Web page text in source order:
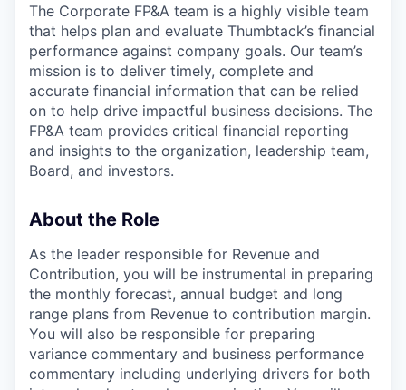
The Corporate FP&A team is a highly visible team
that helps plan and evaluate Thumbtack’s financial
performance against company goals. Our team’s
mission is to deliver timely, complete and
accurate financial information that can be relied
on to help drive impactful business decisions. The
FP&A team provides critical financial reporting
and insights to the organization, leadership team,
Board, and investors.
About the Role
As the leader responsible for Revenue and
Contribution, you will be instrumental in preparing
the monthly forecast, annual budget and long
range plans from Revenue to contribution margin.
You will also be responsible for preparing
variance commentary and business performance
commentary including underlying drivers for both